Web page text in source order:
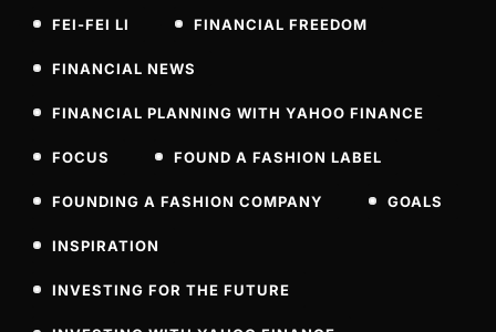
FEI-FEI LI FINANCIAL FREEDOM
FINANCIAL NEWS
FINANCIAL PLANNING WITH YAHOO FINANCE
FOCUS FOUND A FASHION LABEL
FOUNDING A FASHION COMPANY GOALS
INSPIRATION
INVESTING FOR THE FUTURE